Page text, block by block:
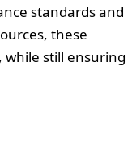
standards and
these
while still ensuring